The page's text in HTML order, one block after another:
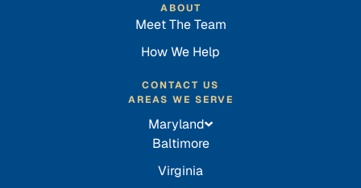
ABOUT
Meet The Team
How We Help
CONTACT US
AREAS WE SERVE
Maryland
Baltimore
Virginia